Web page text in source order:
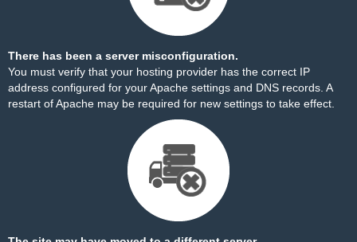
There has been a server misconfiguration.
You must verify that your hosting provider has the correct IP
address configured for your Apache settings and DNS records. A
restart of Apache may be required for new settings to take effect.